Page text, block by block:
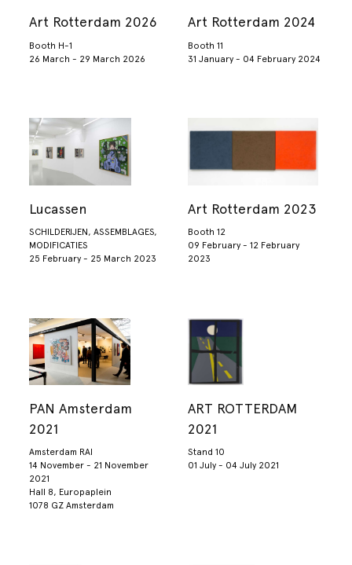
Art Rotterdam 2026
Booth H-1
26 March - 29 March 2026
Art Rotterdam 2024
Booth 11
31 January - 04 February 2024
Lucassen
SCHILDERIJEN, ASSEMBLAGES,
MODIFICATIES
25 February - 25 March 2023
Art Rotterdam 2023
Booth 12
09 February - 12 February
2023
PAN Amsterdam
2021
Amsterdam RAI
14 November - 21 November
2021
Hall 8, Europaplein
1078 GZ Amsterdam
ART ROTTERDAM
2021
Stand 10
01 July - 04 July 2021